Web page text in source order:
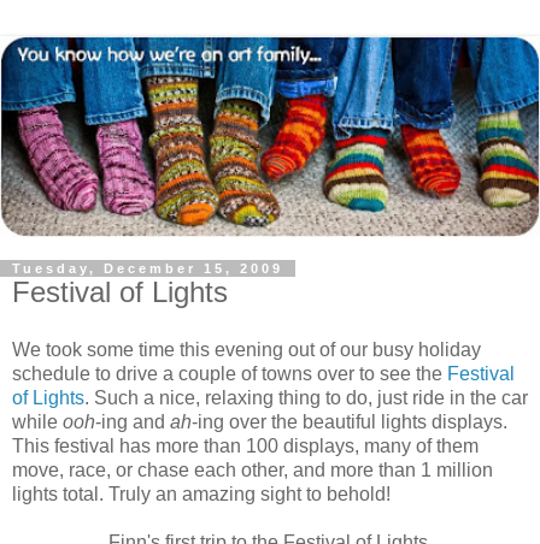
Tuesday, December 15, 2009
Festival of Lights
We took some time this evening out of our busy holiday
schedule to drive a couple of towns over to see the Festival
of Lights. Such a nice, relaxing thing to do, just ride in the car
while ooh-ing and ah-ing over the beautiful lights displays.
This festival has more than 100 displays, many of them
move, race, or chase each other, and more than 1 million
lights total. Truly an amazing sight to behold!